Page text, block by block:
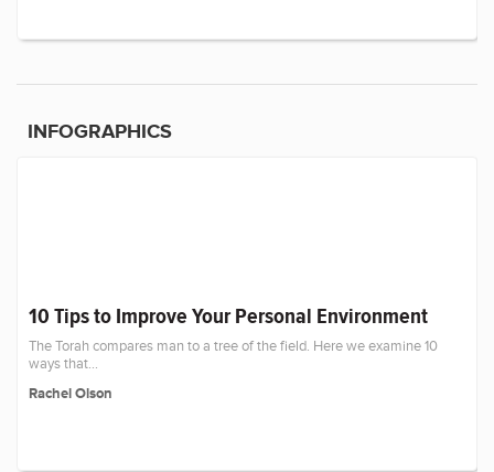
INFOGRAPHICS
10 Tips to Improve Your Personal Environment
The Torah compares man to a tree of the field. Here we examine 10
ways that...
Rachel Olson